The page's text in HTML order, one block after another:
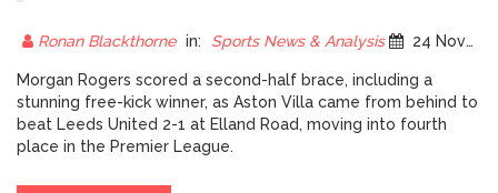
PUSHES VILLA INTO TOP FOUR
Ronan Blackthorne in: Sports News & Analysis 24 November 2025
Morgan Rogers scored a second-half brace, including a
stunning free-kick winner, as Aston Villa came from behind to
beat Leeds United 2-1 at Elland Road, moving into fourth
place in the Premier League.